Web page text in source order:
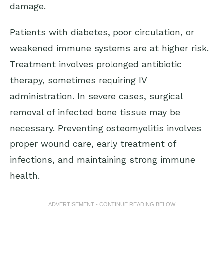
damage.
Patients with diabetes, poor circulation, or
weakened immune systems are at higher risk.
Treatment involves prolonged antibiotic
therapy, sometimes requiring IV
administration. In severe cases, surgical
removal of infected bone tissue may be
necessary. Preventing osteomyelitis involves
proper wound care, early treatment of
infections, and maintaining strong immune
health.
ADVERTISEMENT - CONTINUE READING BELOW